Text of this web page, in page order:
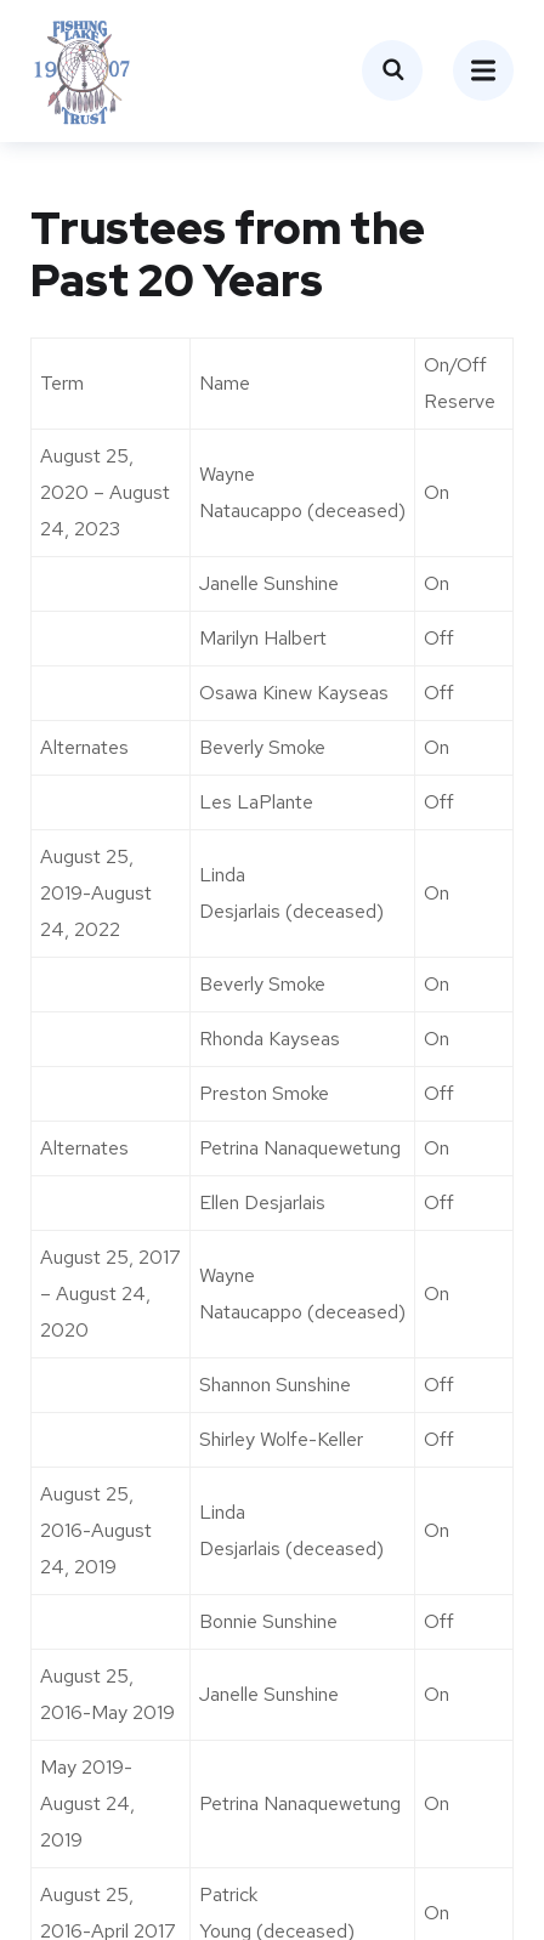
Trustees from the
Past 20 Years
Term Name
On/Off
Reserve
August 25,
2020 – August
24, 2023
Wayne
Nataucappo (deceased)
On
Janelle Sunshine On
Marilyn Halbert Off
Osawa Kinew Kayseas Off
Alternates Beverly Smoke On
Les LaPlante Off
August 25,
2019-August
24, 2022
Linda
Desjarlais (deceased)
On
Beverly Smoke On
Rhonda Kayseas On
Preston Smoke Off
Alternates Petrina Nanaquewetung On
Ellen Desjarlais Off
August 25, 2017
– August 24,
2020
Wayne
Nataucappo (deceased)
On
Shannon Sunshine Off
Shirley Wolfe-Keller Off
August 25,
2016-August
24, 2019
Linda
Desjarlais (deceased)
On
Bonnie Sunshine Off
August 25,
2016-May 2019
Janelle Sunshine On
May 2019-
August 24,
2019
Petrina Nanaquewetung On
August 25,
2016-April 2017
Patrick
Young (deceased)
On